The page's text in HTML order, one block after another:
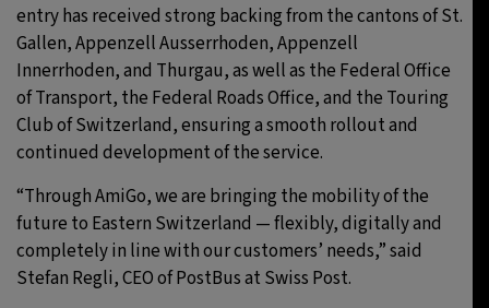
entry has received strong backing from the cantons of St.
Gallen, Appenzell Ausserrhoden, Appenzell
Innerrhoden, and Thurgau, as well as the Federal Office
of Transport, the Federal Roads Office, and the Touring
Club of Switzerland, ensuring a smooth rollout and
continued development of the service.
“Through AmiGo, we are bringing the mobility of the
future to Eastern Switzerland — flexibly, digitally and
completely in line with our customers’ needs,” said
Stefan Regli, CEO of PostBus at Swiss Post.